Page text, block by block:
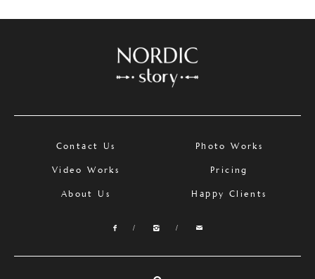
Contact Us Photo Works
Video Works Pricing
About Us Happy Clients